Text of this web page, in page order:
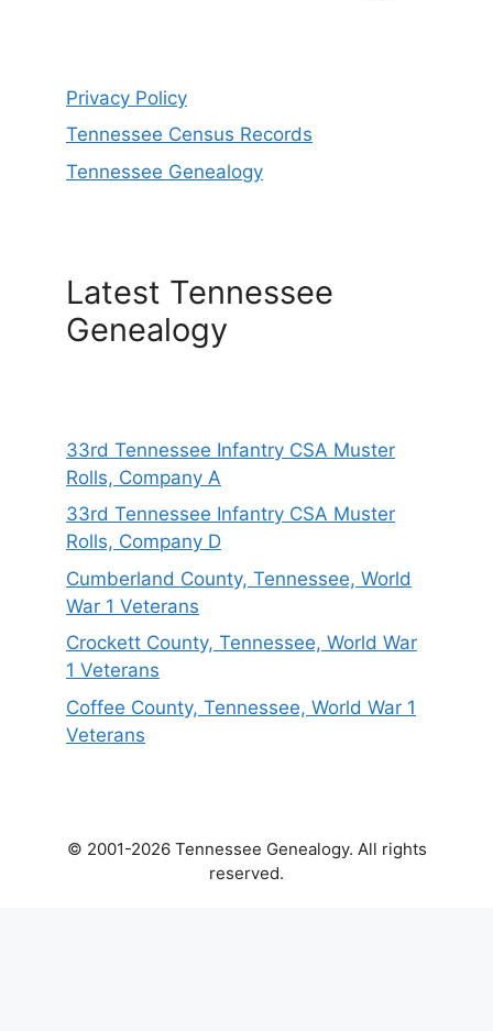
Privacy Policy
Tennessee Census Records
Tennessee Genealogy
Latest Tennessee
Genealogy
33rd Tennessee Infantry CSA Muster
Rolls, Company A
33rd Tennessee Infantry CSA Muster
Rolls, Company D
Cumberland County, Tennessee, World
War 1 Veterans
Crockett County, Tennessee, World War
1 Veterans
Coffee County, Tennessee, World War 1
Veterans
© 2001-2026 Tennessee Genealogy. All rights
reserved.